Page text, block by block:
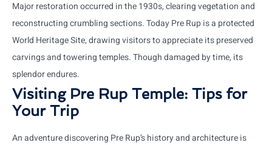
Major restoration occurred in the 1930s, clearing vegetation and
reconstructing crumbling sections. Today Pre Rup is a protected
World Heritage Site, drawing visitors to appreciate its preserved
carvings and towering temples. Though damaged by time, its
splendor endures.
Visiting Pre Rup Temple: Tips for
Your Trip
An adventure discovering Pre Rup’s history and architecture is